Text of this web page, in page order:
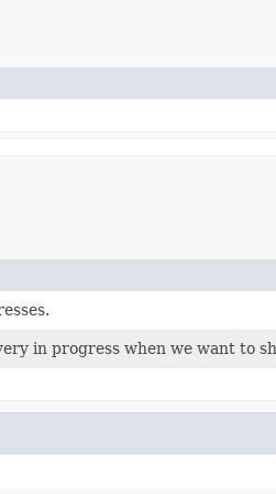
in progress when we want to